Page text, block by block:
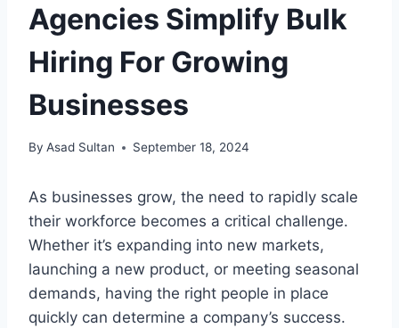
Agencies Simplify Bulk
Hiring For Growing
Businesses
By Asad Sultan September 18, 2024
As businesses grow, the need to rapidly scale
their workforce becomes a critical challenge.
Whether it’s expanding into new markets,
launching a new product, or meeting seasonal
demands, having the right people in place
quickly can determine a company’s success.